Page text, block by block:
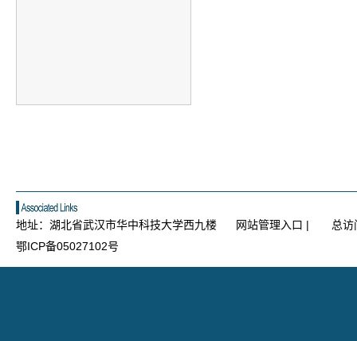
地址：湖北省武汉市华中科技大学西九楼 网站管理入口 |
总
鄂ICP备05027102号